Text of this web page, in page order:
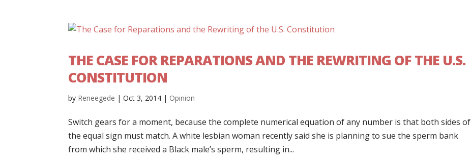
THE CASE FOR REPARATIONS AND THE REWRITING OF THE U.S.
CONSTITUTION
by Reneegede |Oct 3, 2014 | Opinion
Switch gears for a moment, because the complete numerical equation of any number is that both sides of
the equal sign must match. A white lesbian woman recently said she is planning to sue the sperm bank
from which she received a Black male’s sperm, resulting in...